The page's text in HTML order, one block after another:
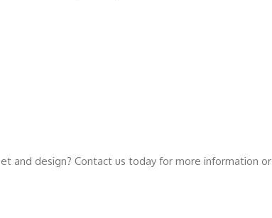
and design? Contact us today for more information or